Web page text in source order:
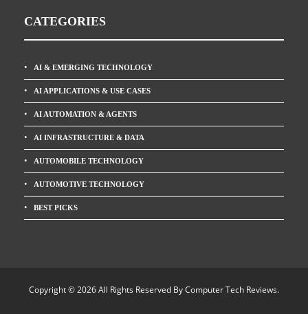
CATEGORIES
AI & EMERGING TECHNOLOGY
AI APPLICATIONS & USE CASES
AI AUTOMATION & AGENTS
AI INFRASTRUCTURE & DATA
AUTOMOBILE TECHNOLOGY
AUTOMOTIVE TECHNOLOGY
BEST PICKS
Copyright © 2026 All Rights Reserved ByComputer Tech Reviews.